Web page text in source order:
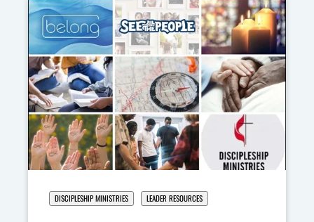
DISCIPLESHIP MINISTRIES LEADER RESOURCES